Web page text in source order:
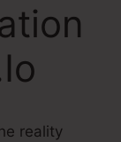
reality